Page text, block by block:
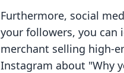
Furthermore, social
your followers, you can
merchant selling high-
Instagram about "Why